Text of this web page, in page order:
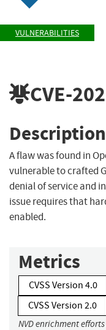
VULNERABILITIES
CVE-
Description
A flaw was found in
vulnerable to crafted
denial of service and
issue requires that
enabled.
Metrics
CVSS Version 4.0
CVSS Version 2.0
NVD enrichment